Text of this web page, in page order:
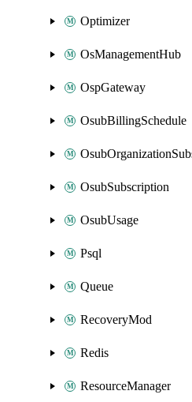
Optimizer
OsManagementHub
OspGateway
OsubBillingSchedule
OsubSubscription
OsubUsage
Psql
Queue
RecoveryMod
Redis
ResourceManager